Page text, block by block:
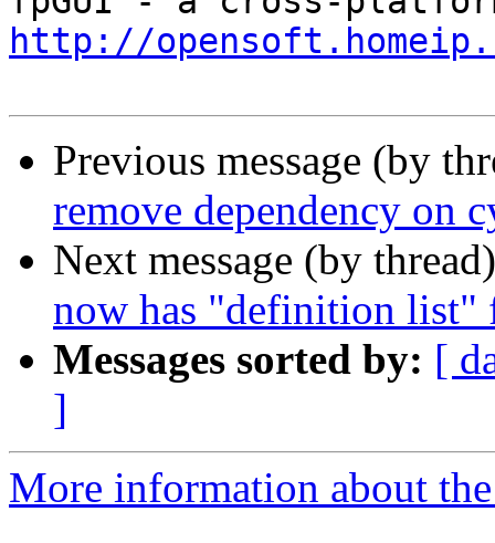
http://
Previous message (by
remove dependency on
Next message (by
now has "definition list"
Messages sorted by: [
]
More information about